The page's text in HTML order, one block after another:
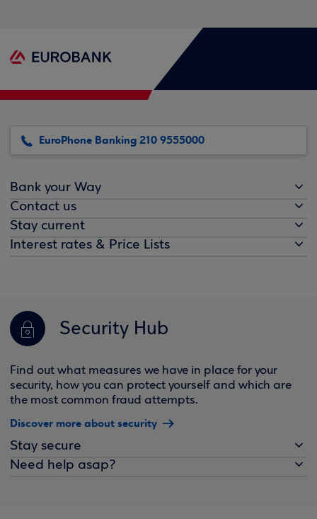
EuroPhone Banking 210 9555000
Bank your Way
Contact us
Stay current
Interest rates & Price Lists
Security Hub
Find out what measures we have in place for your
security, how you can protect yourself and which are
the most common fraud attempts.
Discover more about security
Stay secure
Need help asap?